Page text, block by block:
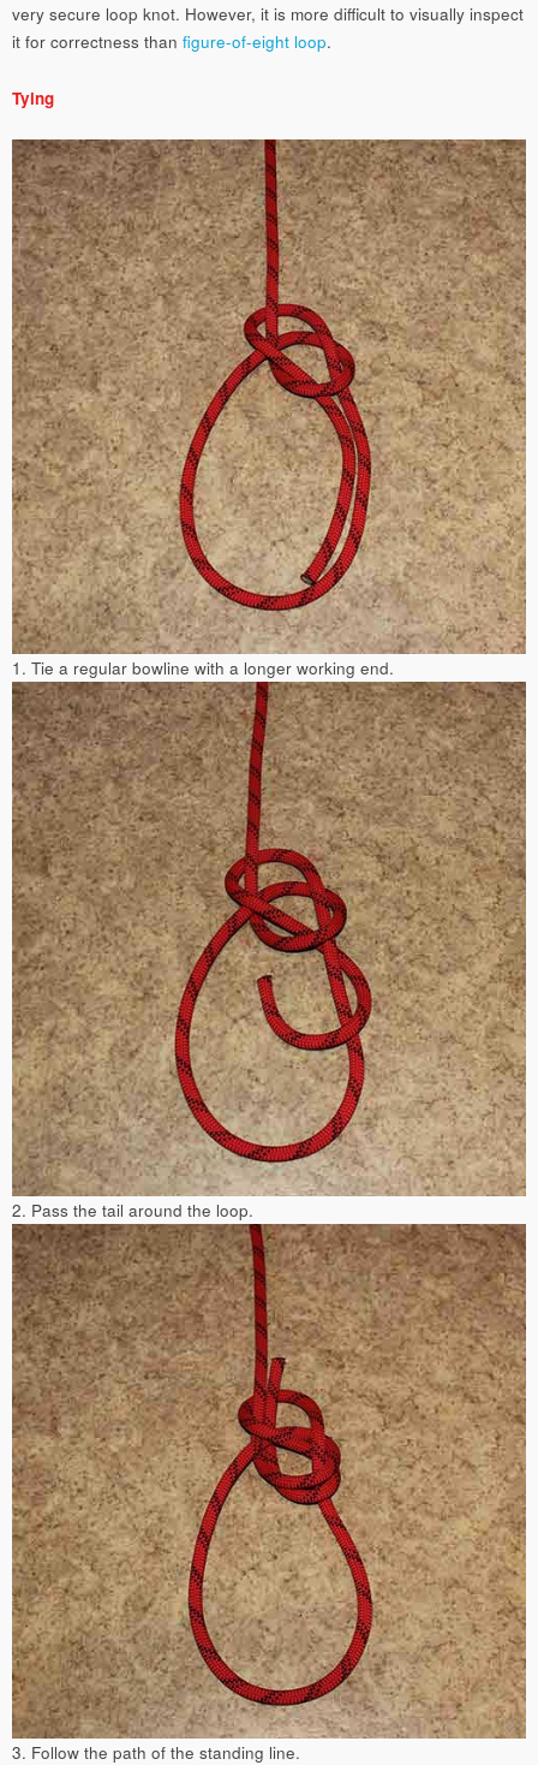
very secure loop knot. However, it is more difficult to visually inspect
it for correctness than figure-of-eight loop.
Tying
1. Tie a regular bowline with a longer working end.
2. Pass the tail around the loop.
3. Follow the path of the standing line.